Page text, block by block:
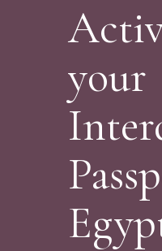
your